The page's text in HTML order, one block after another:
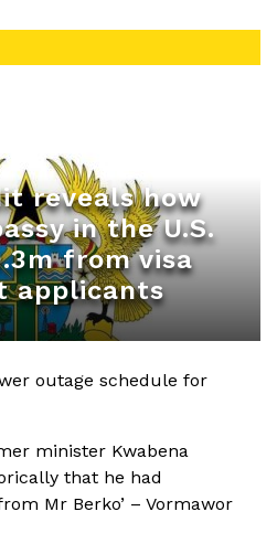
reveals how
in the U.S.
from visa
applicants
outage schedule for
minister Kwabena
that he had
Mr Berko’ – Vormawor